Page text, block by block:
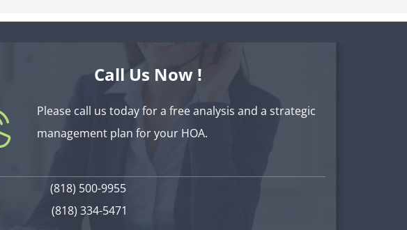
Call Us Now !
Please call us today for a free analysis and a strategic
management plan for your HOA.
(818) 500-9955
(818) 334-5471